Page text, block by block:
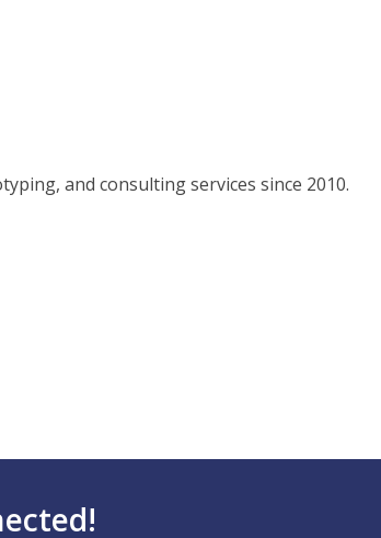
and consulting services since 2010.